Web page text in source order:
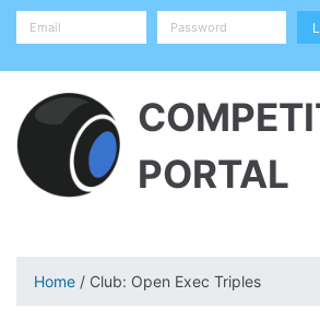
PORTAL
Home / Club: Open Exec Triples